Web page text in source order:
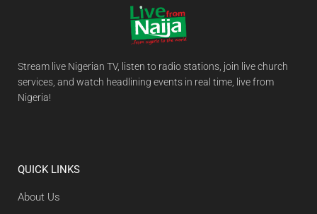
Stream live Nigerian TV, listen to radio stations, join live church
services, and watch headlining events in real time, live from
Nigeria!
QUICK LINKS
About Us